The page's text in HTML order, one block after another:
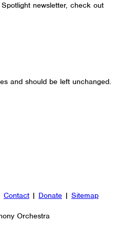
newsletter, check out
and should be left unchanged.
Contact | Donate | Sitemap
Orchestra